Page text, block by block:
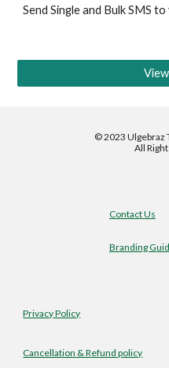
Send Single and Bulk SMS
©2023 Ulgebraz
All
Contact Us
Branding
Privacy Policy
Cancellation & Refund policy